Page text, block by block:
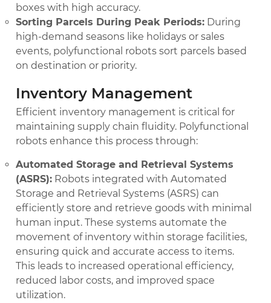
boxes with high accuracy.
Sorting Parcels During Peak Periods: During
high-demand seasons like holidays or sales
events, polyfunctional robots sort parcels based
on destination or priority.
Inventory Management
Efficient inventory management is critical for
maintaining supply chain fluidity. Polyfunctional
robots enhance this process through:
Automated Storage and Retrieval Systems
(ASRS): Robots integrated with Automated
Storage and Retrieval Systems (ASRS) can
efficiently store and retrieve goods with minimal
human input. These systems automate the
movement of inventory within storage facilities,
ensuring quick and accurate access to items.
This leads to increased operational efficiency,
reduced labor costs, and improved space
utilization.